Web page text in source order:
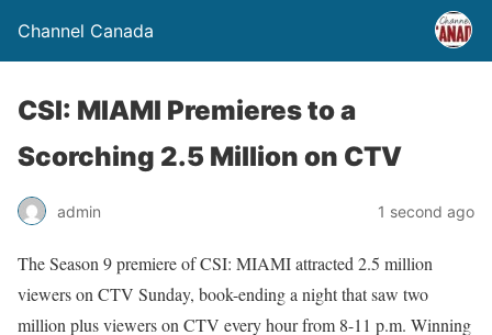
Channel Canada
CSI: MIAMI Premieres to a
Scorching 2.5 Million on CTV
admin 1 second ago
The Season 9 premiere of CSI: MIAMI attracted 2.5 million
viewers on CTV Sunday, book-ending a night that saw two
million plus viewers on CTV every hour from 8-11 p.m. Winning